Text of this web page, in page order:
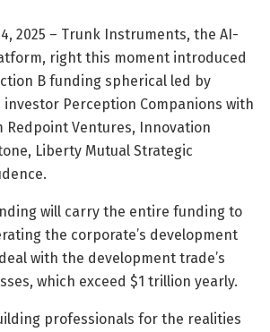
2025 – Trunk Instruments, the AI-
right this moment introduced
B funding spherical led by
Perception Companions with
Ventures, Innovation
Liberty Mutual Strategic
will carry the entire funding to
the corporate’s development
with the development trade’s
which exceed $1 trillion yearly.
professionals for the realities